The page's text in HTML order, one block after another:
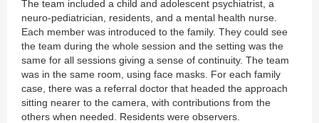
The team included a child and adolescent psychiatrist, a
neuro-pediatrician, residents, and a mental health nurse.
Each member was introduced to the family. They could see
the team during the whole session and the setting was the
same for all sessions giving a sense of continuity. The team
was in the same room, using face masks. For each family
case, there was a referral doctor that headed the approach
sitting nearer to the camera, with contributions from the
others when needed. Residents were observers.